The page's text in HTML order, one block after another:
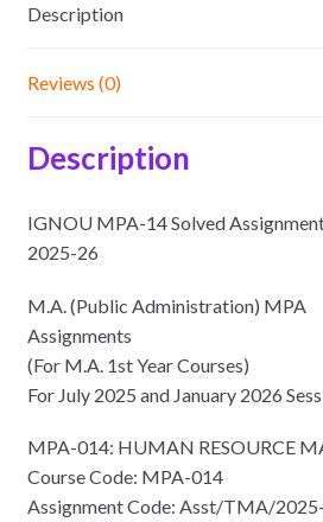
Description
Reviews (0)
Description
IGNOU MPA-14 Solved
2025-26
M.A. (Public Administration) MPA
Assignments
(For M.A. 1st Year Courses)
For July 2025 and January 2026
MPA-014: HUMAN RESOURCE
Course Code: MPA-014
Assignment Code: Asst/TMA/